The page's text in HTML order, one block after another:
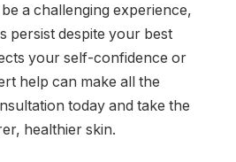
a challenging experience,
persist despite your best
your self-confidence or
help can make all the
today and take the
healthier skin.